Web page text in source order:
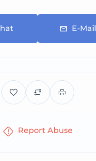
E-Mail
Report Abuse